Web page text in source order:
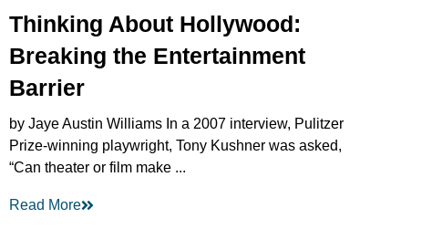
Thinking About Hollywood:
Breaking the Entertainment
Barrier
by Jaye Austin Williams In a 2007 interview, Pulitzer
Prize-winning playwright, Tony Kushner was asked,
“Can theater or film make ...
Read More